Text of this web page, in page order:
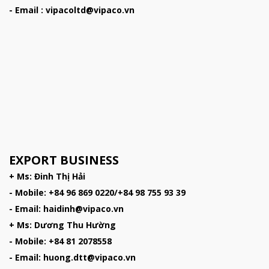
- Email : vipacoltd@vipaco.vn
EXPORT BUSINESS
+ Ms: Đinh Thị Hải
- Mobile: +84 96 869 0220/+84 98 755 93 39
- Email: haidinh@vipaco.vn
+ Ms: Dương Thu Hường
- Mobile: +84 81 2078558
- Email: huong.dtt@vipaco.vn